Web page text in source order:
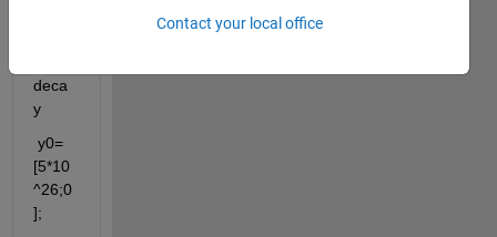
deca
y
y0=
[5*10
^26;0
];
Contact your local office